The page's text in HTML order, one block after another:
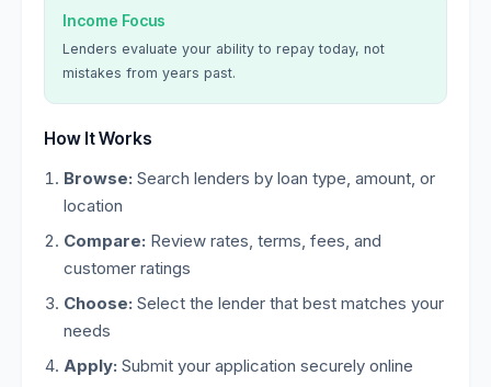
Income Focus
Lenders evaluate your ability to repay today, not
mistakes from years past.
How It Works
Browse: Search lenders by loan type, amount, or
location
Compare: Review rates, terms, fees, and
customer ratings
Choose: Select the lender that best matches your
needs
Apply: Submit your application securely online